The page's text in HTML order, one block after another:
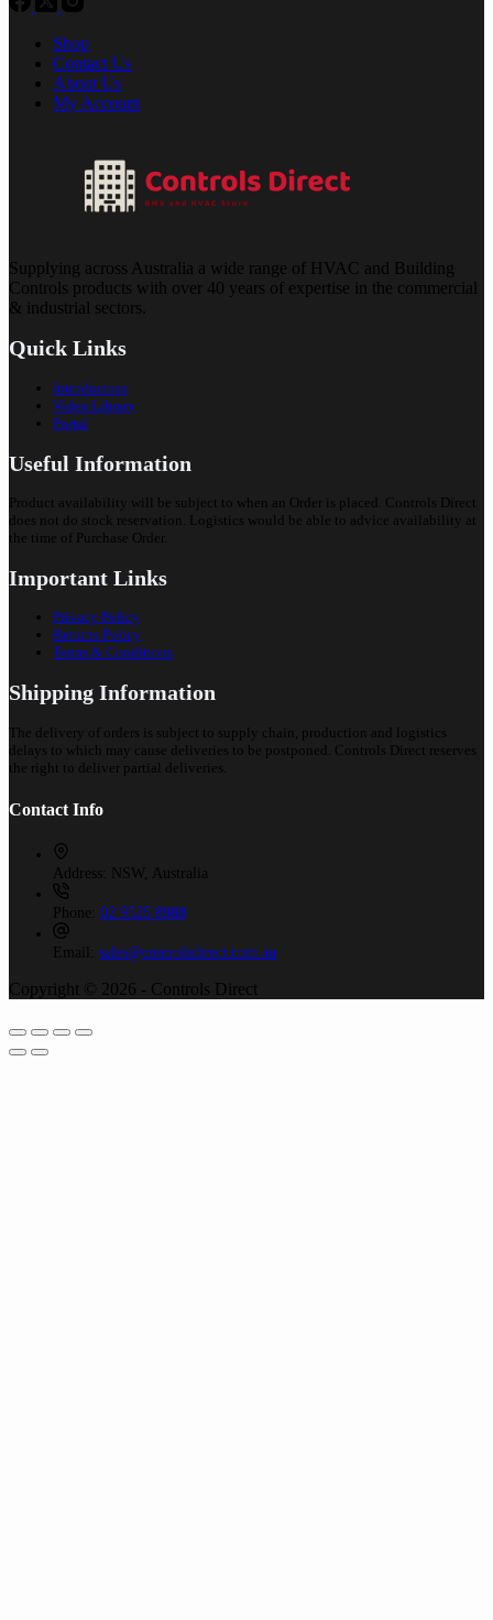
Shop
Contact Us
About Us
My Account
Supplying across Australia a wide range of HVAC and Building
Controls products with over 40 years of expertise in the commercial
& industrial sectors.
Quick Links
Introduction
Video Library
Portal
Useful Information
Product availability will be subject to when an Order is placed. Controls Direct
does not do stock reservation. Logistics would be able to advice availability at
the time of Purchase Order.
Important Links
Privacy Policy
Returns Policy
Terms & Conditions
Shipping Information
The delivery of orders is subject to supply chain, production and logistics
delays to which may cause deliveries to be postponed. Controls Direct reserves
the right to deliver partial deliveries.
Contact Info
Address: NSW, Australia
Phone: 02 9525 8988
Email: sales@controlsdirect.com.au
Copyright © 2026 - Controls Direct